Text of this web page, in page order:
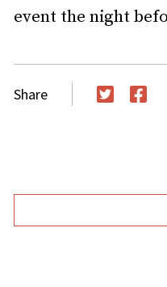
event the night
Share